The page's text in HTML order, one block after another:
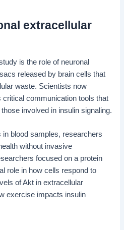
extracellular
is the role of neuronal
released by brain cells that
waste. Scientists now
communication tools that
involved in insulin signaling.
blood samples, researchers
without invasive
focused on a protein
role in how cells respond to
of Akt in extracellular
exercise impacts insulin